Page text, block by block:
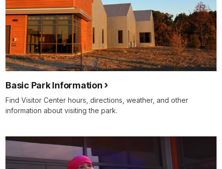
Basic Park Information
Find Visitor Center hours, directions, weather, and other
information about visiting the park.